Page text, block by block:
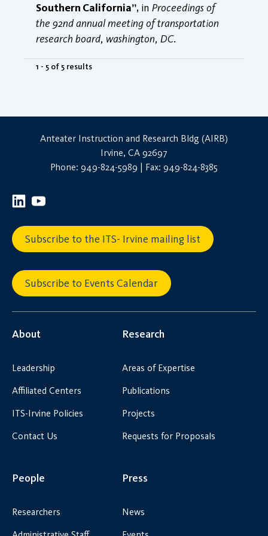
Southern California”, inProceedings of
the 92nd annual meeting of transportation
research board, washington, DC.
1 - 5 of 5 results
Anteater Instruction and Research Bldg (AIRB)
Irvine, CA 92697
Phone: 949-824-5989 | Fax: 949-824-8385
Subscribe to the ITS- Irvine mailing list
Subscribe to Events Calendar
About
Leadership
Affiliated Centers
ITS-Irvine Policies
Contact Us
Research
Areas of Expertise
Publications
Projects
Requests for Proposals
People
Researchers
Press
News